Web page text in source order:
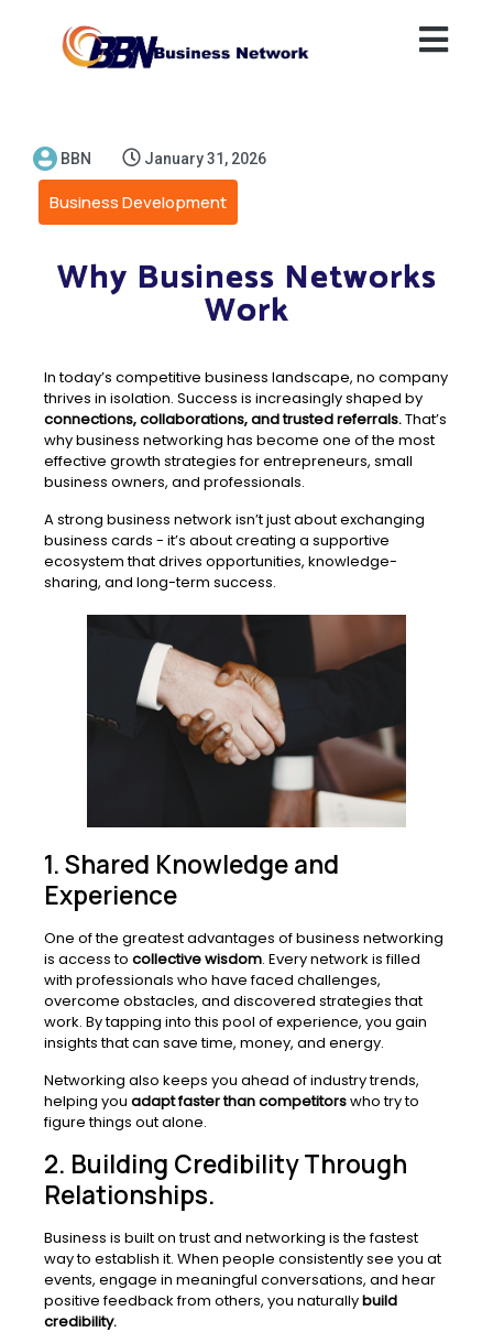
BBN January 31, 2026
Business Development
Why Business Networks
Work
In today’s competitive business landscape, no company
thrives in isolation. Success is increasingly shaped by
connections, collaborations, and trusted referrals.That’s
why business networking has become one of the most
effective growth strategies for entrepreneurs, small
business owners, and professionals.
A strong business network isn’t just about exchanging
business cards - it’s about creating a supportive
ecosystem that drives opportunities, knowledge-
sharing, and long-term success.
1. Shared Knowledge and
Experience
One of the greatest advantages of business networking
is access to collective wisdom. Every network is filled
with professionals who have faced challenges,
overcome obstacles, and discovered strategies that
work. By tapping into this pool of experience, you gain
insights that can save time, money, and energy.
Networking also keeps you ahead of industry trends,
helping you adapt faster than competitorswho try to
figure things out alone.
2. Building Credibility Through
Relationships.
Business is built on trust and networking is the fastest
way to establish it. When people consistently see you at
events, engage in meaningful conversations, and hear
positive feedback from others, you naturallybuild
credibility.